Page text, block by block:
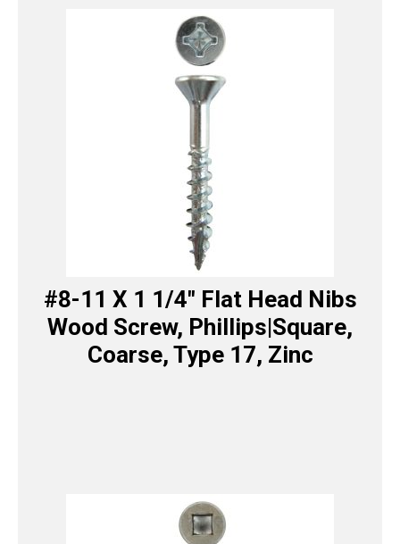
#8-11 X 1 1/4″ Flat Head Nibs
Wood Screw, Phillips|Square,
Coarse, Type 17, Zinc